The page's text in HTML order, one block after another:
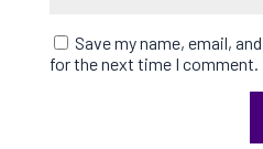
Save my name, email,
for the next time I comment.